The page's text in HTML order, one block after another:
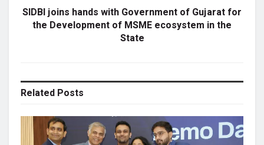
SIDBI joins hands with Government of Gujarat for
the Development of MSME ecosystem in the
State
Related Posts